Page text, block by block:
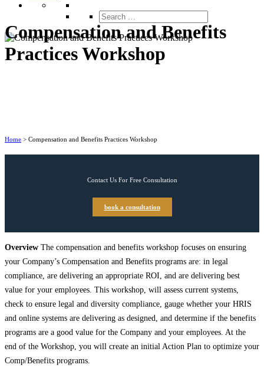
Search
for:
Compensation and Benefits
Practices Workshop
Home > Compensation and Benefits Practices Workshop
Contact Us For Free Consultation
book a consultation
Overview The compensation and benefits workshop focuses on ensuring
your Company’s Compensation and Benefits programs are: in legal
compliance, are delivering an appropriate ROI, and are delivering best
value for your employees. This workshop, will assess current systems,
check to ensure legal and diversity compliance, gauge whether your HRIS
and online systems are delivering as designed, and determine if the benefits
programs are a good value for the Company and your employees. At the
end of the Workshop, you will create an initial Action Plan to optimize your
Comp/Benefits programs.